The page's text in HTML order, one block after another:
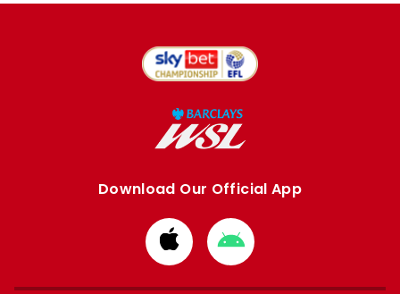
Download Our Official App
Download
from
Apple
Download
from
Google